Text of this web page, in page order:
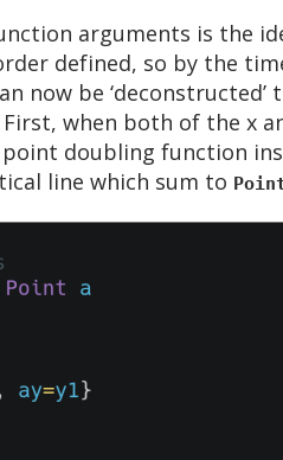
arguments is the
defined, so by the
now be ‘deconstructed’
when both of the x
doubling function
line which sum to